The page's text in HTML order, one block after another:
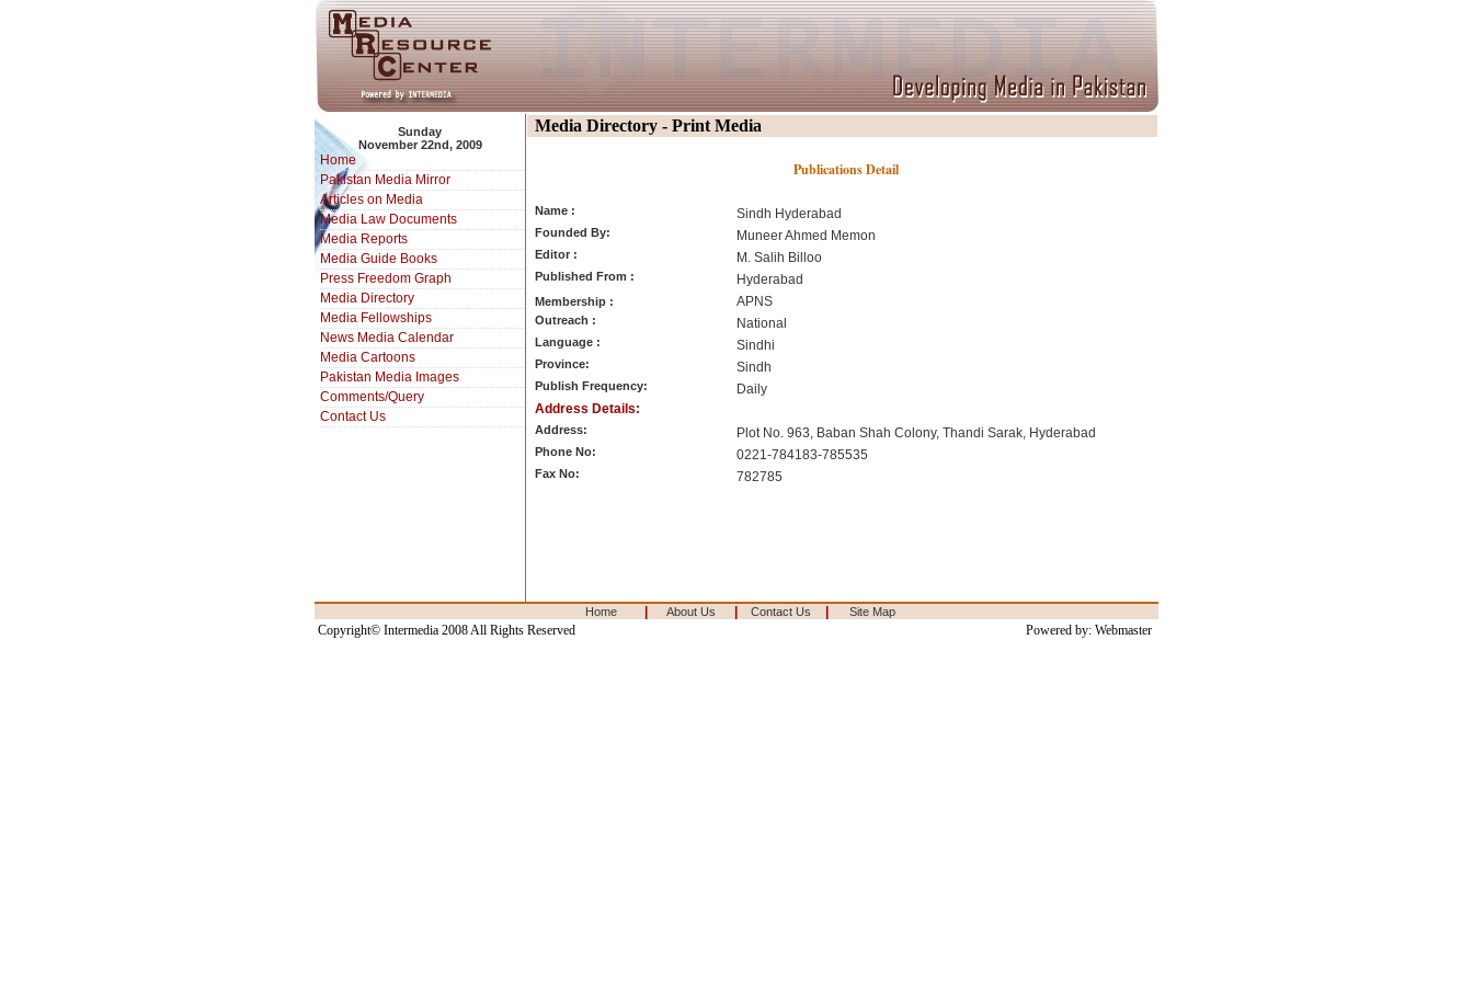
Sunday
November 22nd, 2009
Home
Pakistan Media Mirror
Articles on Media
Media Law Documents
Media Reports
Media Guide Books
Press Freedom Graph
Media Directory
Media Fellowships
News Media Calendar
Media Cartoons
Pakistan Media Images
Comments/Query
Contact Us
Media Directory - Print Media
Publications Detail
Name : Sindh Hyderabad
Founded By: Muneer Ahmed Memon
Editor : M. Salih Billoo
Published From : Hyderabad
Membership : APNS
Outreach : National
Language : Sindhi
Province: Sindh
Publish Frequency:
Daily
Address Details:
Address: Plot No. 963, Baban Shah Colony, Thandi Sarak, Hyderabad
Phone No: 0221-784183-785535
Fax No: 782785
Home About Us Contact Us Site Map
Copyright© Intermedia 2008 All Rights Reserved Powered by: Webmaster